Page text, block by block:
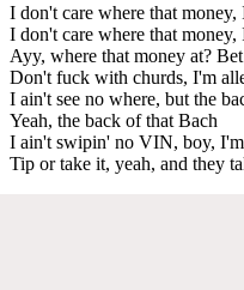
I don't care where that money,
I don't care where that money,
Ayy, where that money at?
Don't fuck with churds, I'm
I ain't see no where, but the
Yeah, the back of that Bach
I ain't swipin' no VIN, boy,
Tip or take it, yeah, and they